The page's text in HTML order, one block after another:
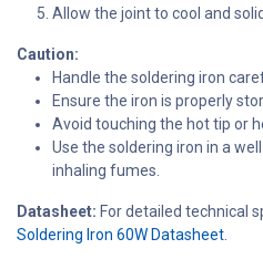
Allow the joint to cool and
Caution:
Handle the soldering iron
Ensure the iron is properly
Avoid touching the hot tip or
Use the soldering iron in a
inhaling fumes.
Datasheet: For detailed technical
Soldering Iron 60W Datasheet.